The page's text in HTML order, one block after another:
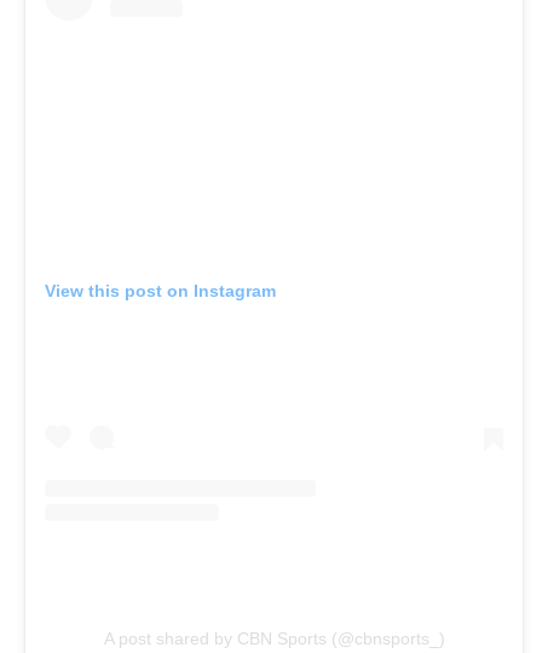
View this post on Instagram
A post shared by CBN Sports (@cbnsports_)